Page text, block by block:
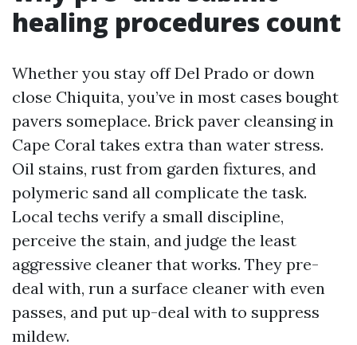
healing procedures count
Whether you stay off Del Prado or down
close Chiquita, you’ve in most cases bought
pavers someplace. Brick paver cleansing in
Cape Coral takes extra than water stress.
Oil stains, rust from garden fixtures, and
polymeric sand all complicate the task.
Local techs verify a small discipline,
perceive the stain, and judge the least
aggressive cleaner that works. They pre-
deal with, run a surface cleaner with even
passes, and put up-deal with to suppress
mildew.